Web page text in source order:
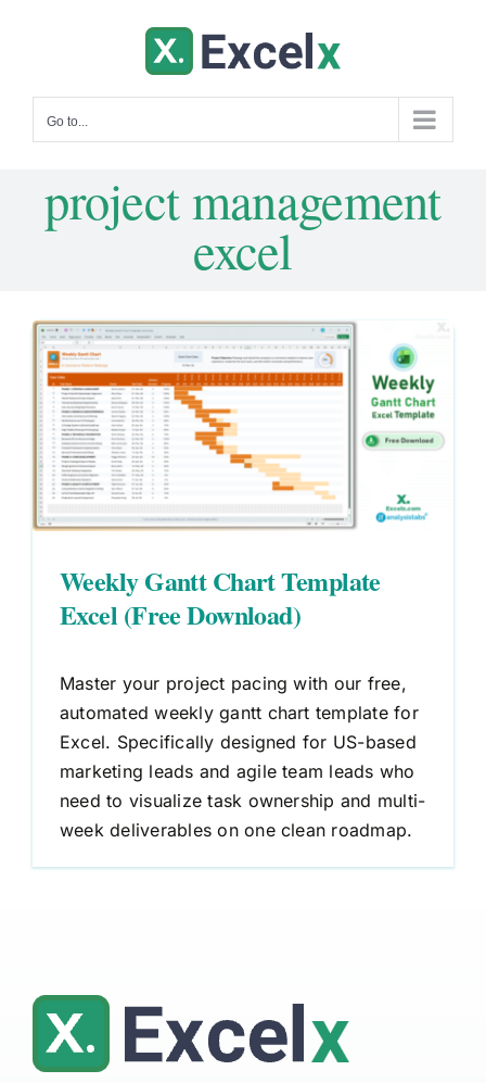
Go to...
project management
excel
Weekly Gantt Chart Template
Excel (Free Download)
Master your project pacing with our free,
automated weekly gantt chart template for
Excel. Specifically designed for US-based
marketing leads and agile team leads who
need to visualize task ownership and multi-
week deliverables on one clean roadmap.